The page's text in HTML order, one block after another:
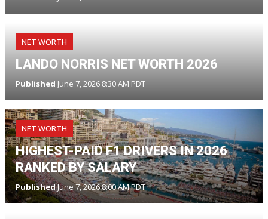
NET WORTH
LANDO NORRIS NET WORTH 2026
Published June 7, 2026 8:30 AM PDT
NET WORTH
HIGHEST-PAID F1 DRIVERS IN 2026
RANKED BY SALARY
PublishedJune 7, 2026 8:00 AM PDT